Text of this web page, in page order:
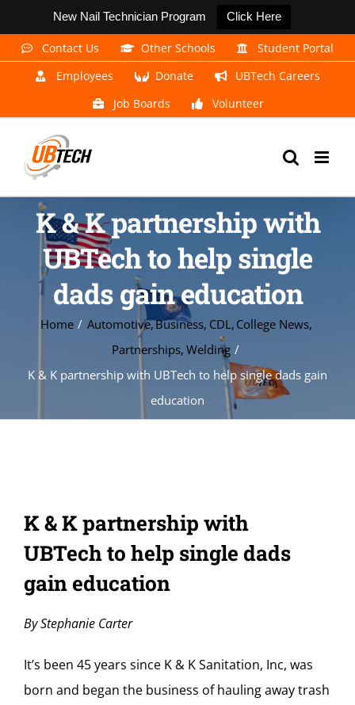
New Nail Technician Program Click Here
Skip
Contact Us Other Schools
Student Portal
Employees
Donate
UBTech Careers
Job Boards
Volunteer
K & K partnership with
UBTech to help single
dads gain education
Home Automotive Business CDL College News
Partnerships Welding
K & K partnership with UBTech to help single dads gain
education
K & K partnership with
UBTech to help single dads
gain education
By Stephanie Carter
It’s been 45 years since K & K Sanitation, Inc, was
born and began the business of hauling away trash